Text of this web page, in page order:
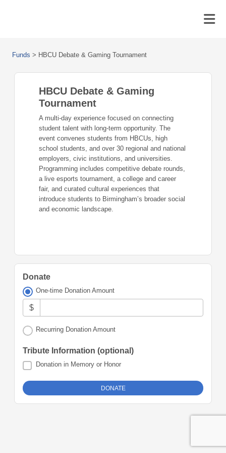
Funds > HBCU Debate & Gaming Tournament
HBCU Debate & Gaming
Tournament
A multi-day experience focused on connecting
student talent with long-term opportunity. The
event convenes students from HBCUs, high
school students, and over 30 regional and national
employers, civic institutions, and universities.
Programming includes competitive debate rounds,
a live esports tournament, a college and career
fair, and curated cultural experiences that
introduce students to Birmingham’s broader social
and economic landscape.
Donate
One-time Donation Amount
$
Recurring Donation Amount
Tribute Information (optional)
Donation in Memory or Honor